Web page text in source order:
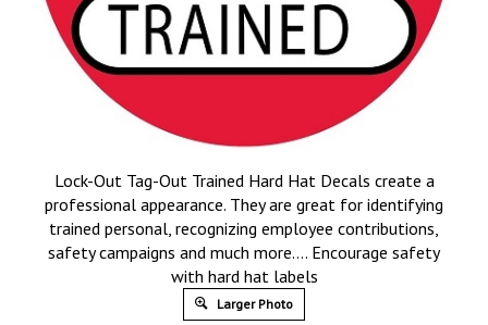
Lock-Out Tag-Out Trained Hard Hat Decals create a
professional appearance. They are great for identifying
trained personal, recognizing employee contributions,
safety campaigns and much more…. Encourage safety
with hard hat labels
Larger Photo